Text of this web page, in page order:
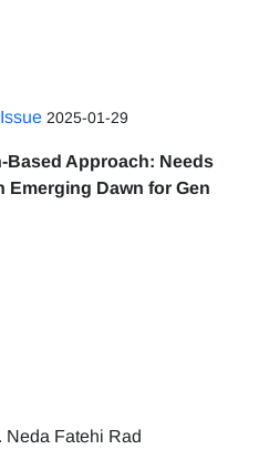
2025-01-29
Approach: Needs
Emerging Dawn for Gen
Neda Fatehi Rad